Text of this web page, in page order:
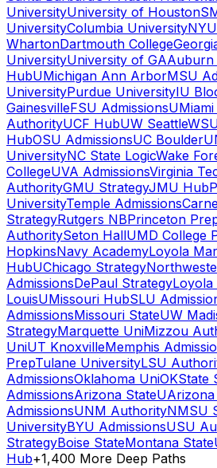
UniversityUniversity of Houston
UniversityColumbia University
WhartonDartmouth College
UniversityUniversity of GAAuburn
HubUMichigan Ann ArborMSU
UniversityPurdue UniversityIU
GainesvilleFSU Admissions
AuthorityUCF HubUW Seattle
HubOSU AdmissionsUC Boulder
UniversityNC State LogicWake
CollegeUVA AdmissionsVirginia
AuthorityGMU StrategyJMU Hub
UniversityTemple Admissions
StrategyRutgers NBPrinceton
AuthoritySeton HallUMD College
HopkinsNavy AcademyLoyola
HubUChicago Strategy
AdmissionsDePaul StrategyLoyola
LouisUMissouri HubSLU
AdmissionsMissouri StateUW
StrategyMarquette UniMizzou
UniUT KnoxvilleMemphis
PrepTulane UniversityLSU
AdmissionsOklahoma UniOKState
AdmissionsArizona State
AdmissionsUNM AuthorityNMSU
UniversityBYU AdmissionsUSU
StrategyBoise StateMontana State
Hub+1,400 More Deep Paths